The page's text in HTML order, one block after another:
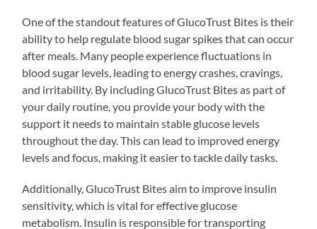
One of the standout features of GlucoTrust Bites is their
ability to help regulate blood sugar spikes that can occur
after meals. Many people experience fluctuations in
blood sugar levels, leading to energy crashes, cravings,
and irritability. By including GlucoTrust Bites as part of
your daily routine, you provide your body with the
support it needs to maintain stable glucose levels
throughout the day. This can lead to improved energy
levels and focus, making it easier to tackle daily tasks.
Additionally, GlucoTrust Bites aim to improve insulin
sensitivity, which is vital for effective glucose
metabolism. Insulin is responsible for transporting